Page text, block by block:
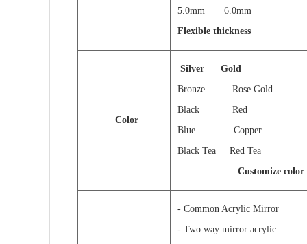
5.0mm
Flexible thickness
Color
Silver
Gold
Bronze Rose Gold
Black Red
Blue Copper
Black Tea Red Tea
...... Customize color
- Common Acrylic Mirror
- Two way mirror acrylic